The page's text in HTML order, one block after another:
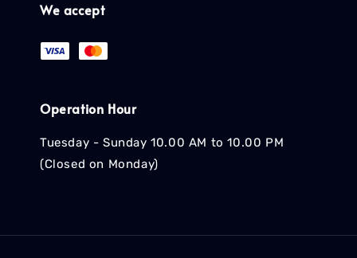
We accept
Operation Hour
Tuesday - Sunday 10.00 AM to 10.00 PM
(Closed on Monday)